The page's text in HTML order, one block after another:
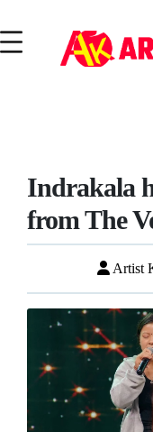
Indrakala
from The
Artist